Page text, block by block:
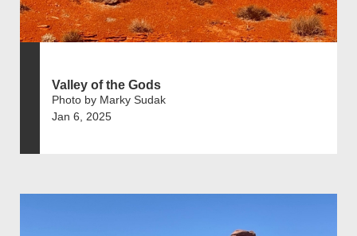
Valley of the Gods
Photo by Marky Sudak
Jan 6, 2025